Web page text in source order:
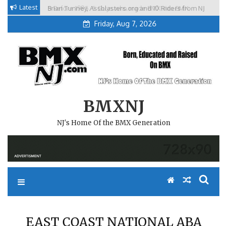
Skip
content
Latest Brian Tunney, Assblasters.org and 10 Riders from NJ
Friday, Aug 7, 2026
BMXNJ
NJ's Home Of the BMX Generation
EAST COAST NATIONAL ABA